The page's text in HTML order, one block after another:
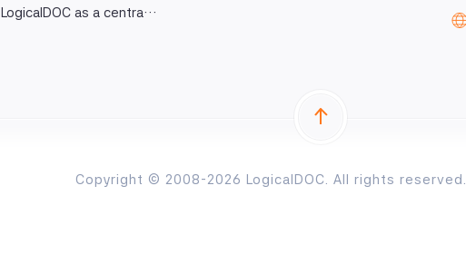
LogicalDOC as a centra…
Copyright © 2008-2026 LogicalDOC. All rights reserved.